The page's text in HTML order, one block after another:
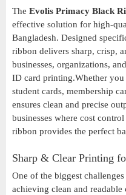
The Evolis Primacy Black
effective solution for high-
Bangladesh. Designed
ribbon delivers sharp, crisp,
businesses, organizations,
ID card printing.Whether
student cards, membership
ensures clean and precise
businesses where cost
ribbon provides the perfect
Sharp & Clear Printing
One of the biggest
achieving clean and